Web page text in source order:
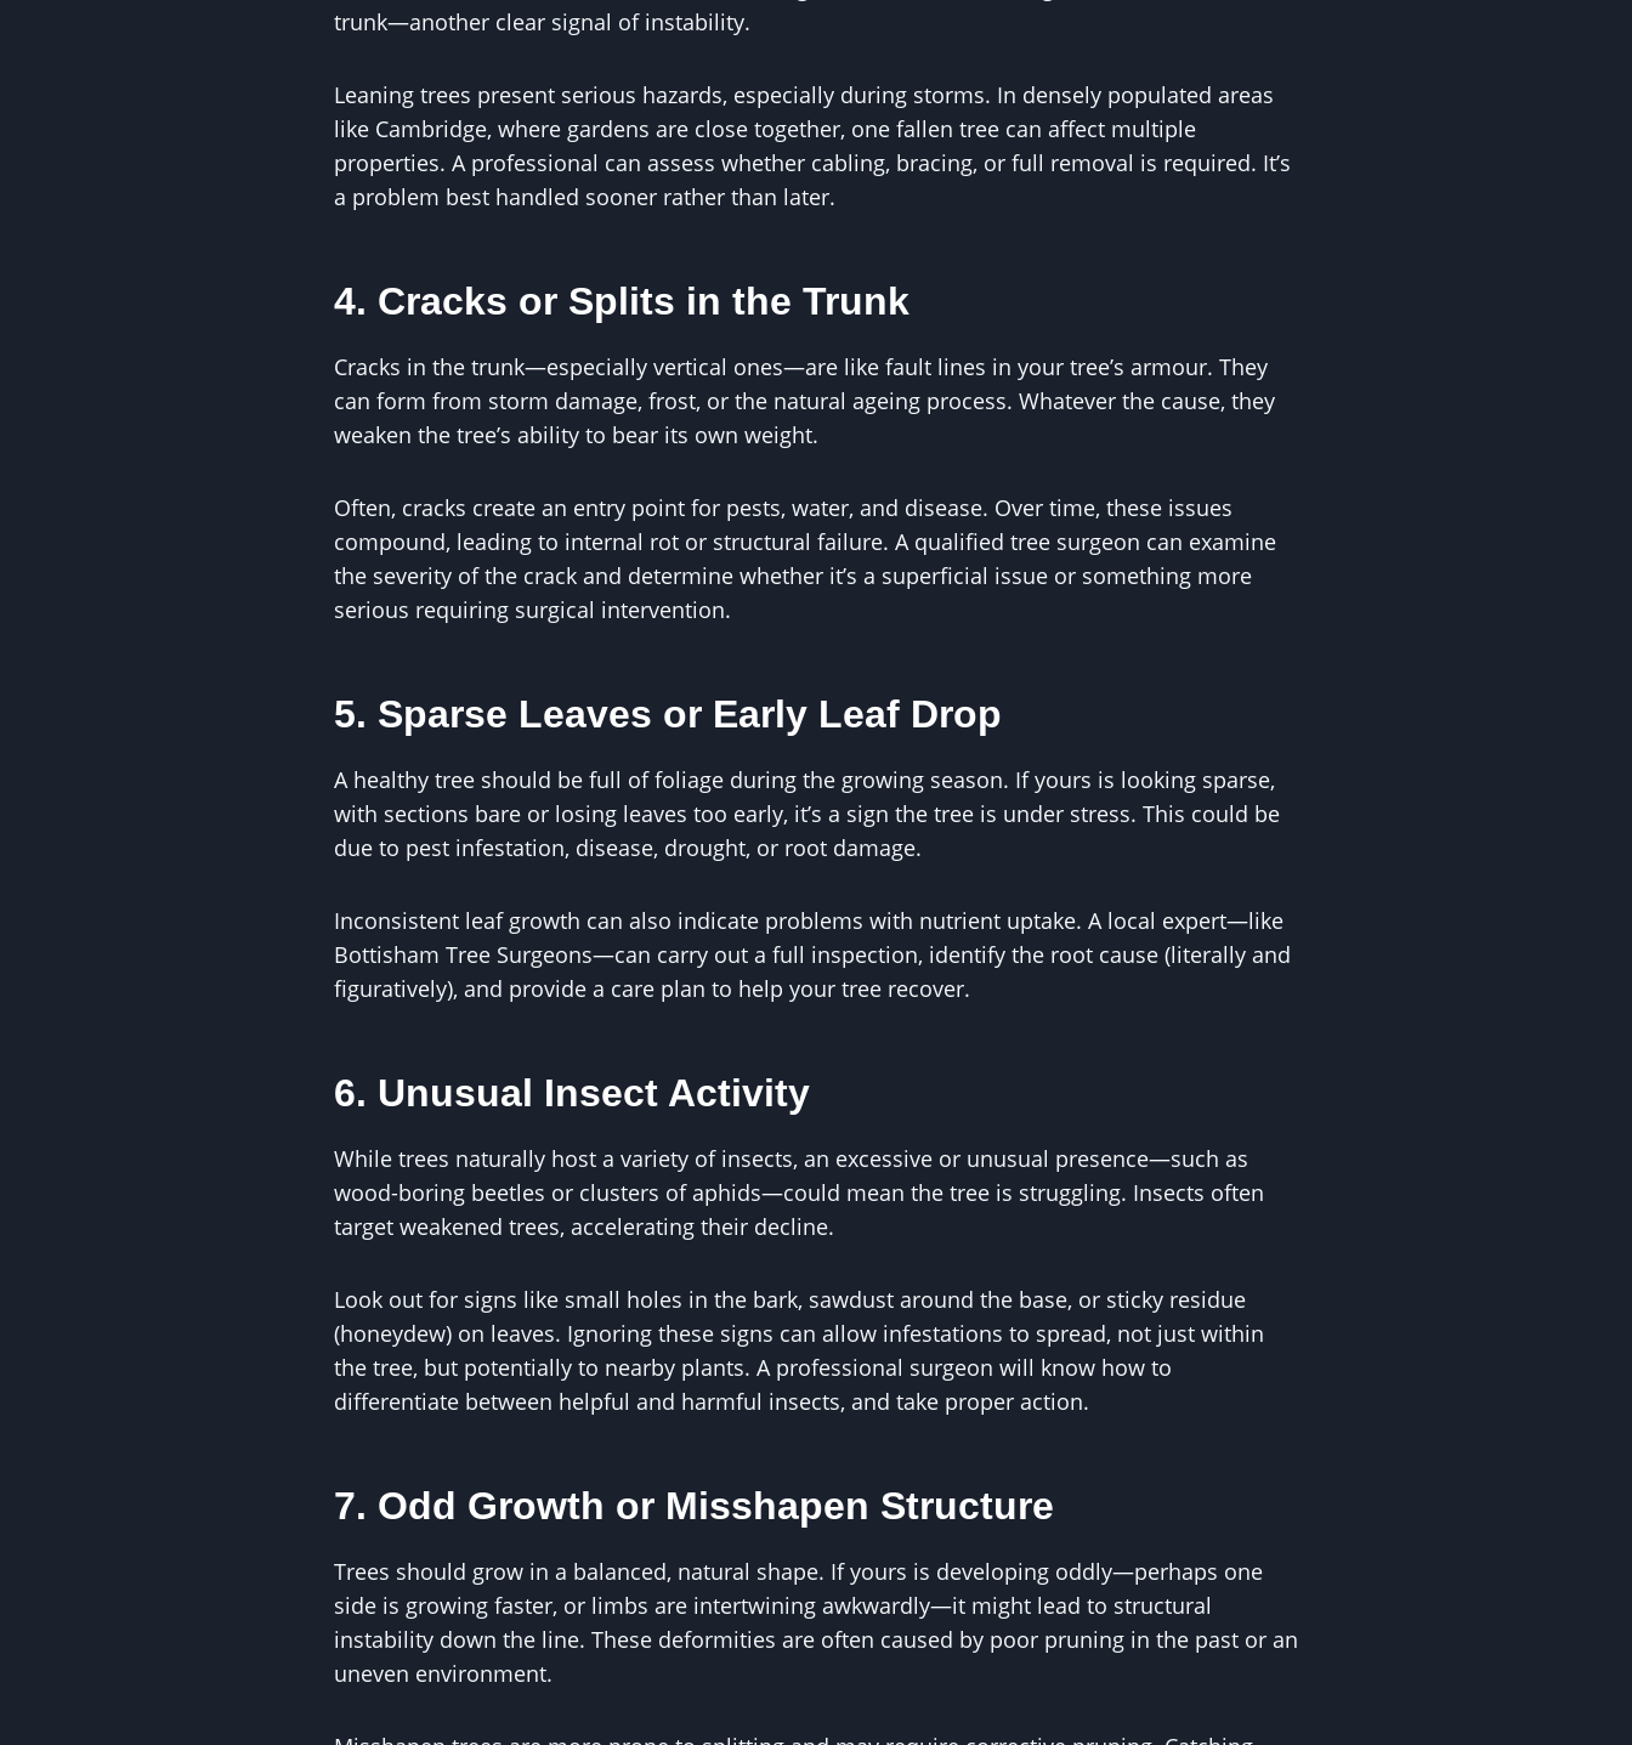
trunk—another clear signal of instability.
Leaning trees present serious hazards, especially during storms. In densely populated areas
like Cambridge, where gardens are close together, one fallen tree can affect multiple
properties. A professional can assess whether cabling, bracing, or full removal is required. It’s
a problem best handled sooner rather than later.
4. Cracks or Splits in the Trunk
Cracks in the trunk—especially vertical ones—are like fault lines in your tree’s armour. They
can form from storm damage, frost, or the natural ageing process. Whatever the cause, they
weaken the tree’s ability to bear its own weight.
Often, cracks create an entry point for pests, water, and disease. Over time, these issues
compound, leading to internal rot or structural failure. A qualified tree surgeon can examine
the severity of the crack and determine whether it’s a superficial issue or something more
serious requiring surgical intervention.
5. Sparse Leaves or Early Leaf Drop
A healthy tree should be full of foliage during the growing season. If yours is looking sparse,
with sections bare or losing leaves too early, it’s a sign the tree is under stress. This could be
due to pest infestation, disease, drought, or root damage.
Inconsistent leaf growth can also indicate problems with nutrient uptake. A local expert—like
Bottisham Tree Surgeons—can carry out a full inspection, identify the root cause (literally and
figuratively), and provide a care plan to help your tree recover.
6. Unusual Insect Activity
While trees naturally host a variety of insects, an excessive or unusual presence—such as
wood-boring beetles or clusters of aphids—could mean the tree is struggling. Insects often
target weakened trees, accelerating their decline.
Look out for signs like small holes in the bark, sawdust around the base, or sticky residue
(honeydew) on leaves. Ignoring these signs can allow infestations to spread, not just within
the tree, but potentially to nearby plants. A professional surgeon will know how to
differentiate between helpful and harmful insects, and take proper action.
7. Odd Growth or Misshapen Structure
Trees should grow in a balanced, natural shape. If yours is developing oddly—perhaps one
side is growing faster, or limbs are intertwining awkwardly—it might lead to structural
instability down the line. These deformities are often caused by poor pruning in the past or an
uneven environment.